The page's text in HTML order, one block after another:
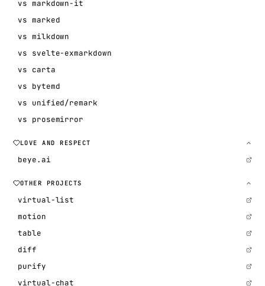
vs markdown-it
vs marked
vs milkdown
vs svelte-exmarkdown
vs carta
vs bytemd
vs unified/remark
vs prosemirror
LOVE AND RESPECT
beye.ai
OTHER PROJECTS
virtual-list
motion
table
diff
purify
virtual-chat